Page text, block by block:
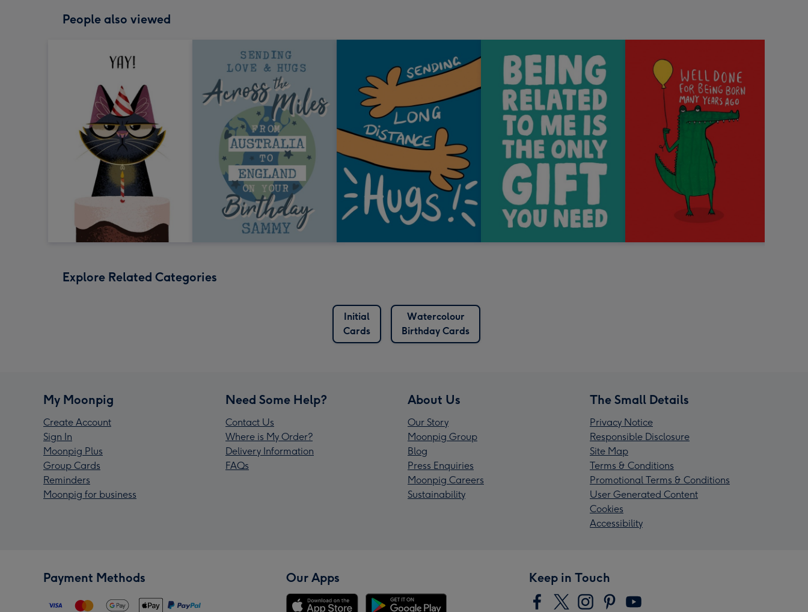
People also viewed
Explore Related Categories
Initial
Cards
Watercolour
Birthday Cards
My Moonpig
Create Account
Sign In
Moonpig Plus
Group Cards
Reminders
Moonpig for business
Need Some Help?
Contact Us
Where is My Order?
Delivery Information
FAQs
About Us
Our Story
Moonpig Group
Blog
Press Enquiries
Moonpig Careers
Sustainability
The Small Details
Privacy Notice
Responsible Disclosure
Site Map
Terms & Conditions
Promotional Terms & Conditions
User Generated Content
Cookies
Accessibility
Payment Methods Our Apps Keep in Touch